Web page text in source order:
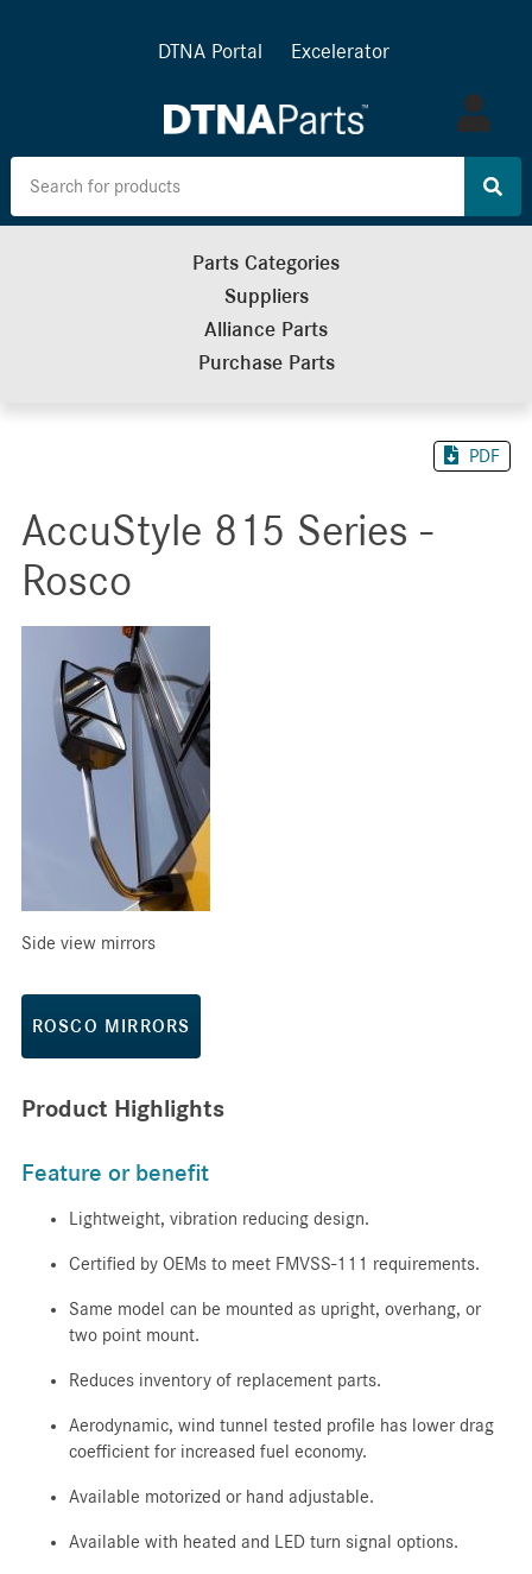
DTNA Portal Excelerator
Log
in
Parts Categories
Suppliers
Alliance Parts
Purchase Parts
PDF
AccuStyle 815 Series -
Rosco
Side view mirrors
ROSCO MIRRORS
Product Highlights
Feature or benefit
Lightweight, vibration reducing design.
Certified by OEMs to meet FMVSS-111 requirements.
Same model can be mounted as upright, overhang, or
two point mount.
Reduces inventory of replacement parts.
Aerodynamic, wind tunnel tested profile has lower drag
coefficient for increased fuel economy.
Available motorized or hand adjustable.
Available with heated and LED turn signal options.